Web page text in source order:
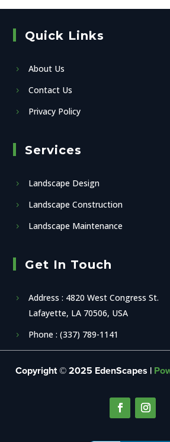
Quick Links
About Us
Contact Us
Privacy Policy
Services
Landscape Design
Landscape Construction
Landscape Maintenance
Get In Touch
Address : 4820 West Congress St.
Lafayette, LA 70506, USA
Phone : (337) 789-1141
Copyright © 2025 EdenScapes |